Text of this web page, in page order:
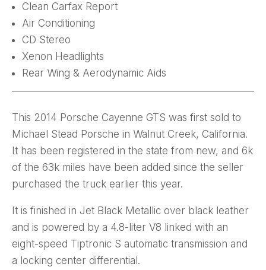
Clean Carfax Report
Air Conditioning
CD Stereo
Xenon Headlights
Rear Wing & Aerodynamic Aids
This 2014 Porsche Cayenne GTS was first sold to
Michael Stead Porsche in Walnut Creek, California.
It has been registered in the state from new, and 6k
of the 63k miles have been added since the seller
purchased the truck earlier this year.
It is finished in Jet Black Metallic over black leather
and is powered by a 4.8-liter V8 linked with an
eight-speed Tiptronic S automatic transmission and
a locking center differential.